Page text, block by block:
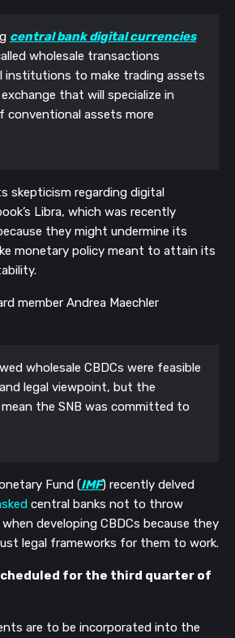
central bank digital currencies
wholesale transactions
institutions to make trading assets
that will specialize in
conventional assets more
skepticism regarding digital
Libra, which was recently
they might undermine its
monetary policy meant to attain its
member Andrea Maechler
wholesale CBDCs were feasible
legal viewpoint, but the
the SNB was committed to
Fund (IMF) recently delved
central banks not to throw
developing CBDCs because they
legal frameworks for them to work.
for the third quarter of
are to be incorporated into the